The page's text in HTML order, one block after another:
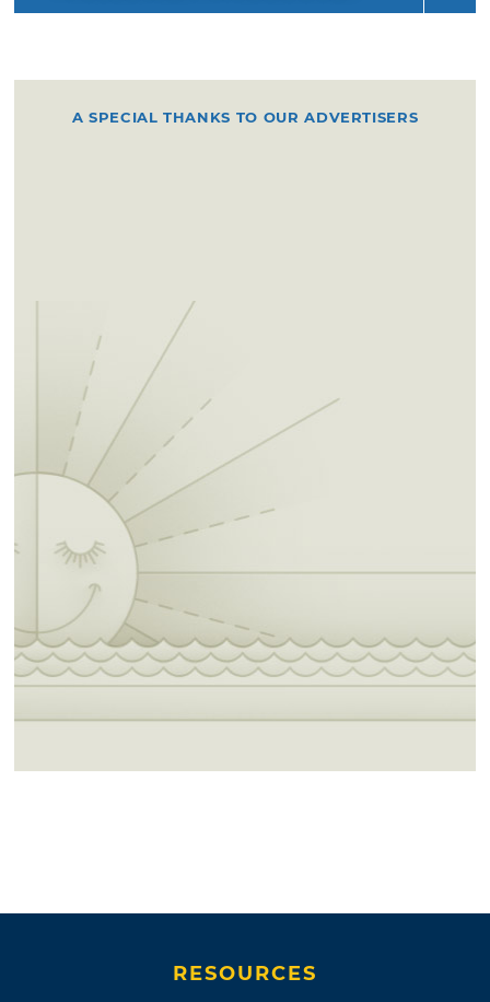
A SPECIAL THANKS TO OUR ADVERTISERS
RESOURCES